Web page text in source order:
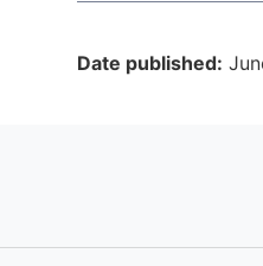
Date published: